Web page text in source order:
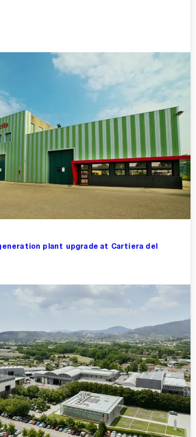
plant upgrade at Cartiera del